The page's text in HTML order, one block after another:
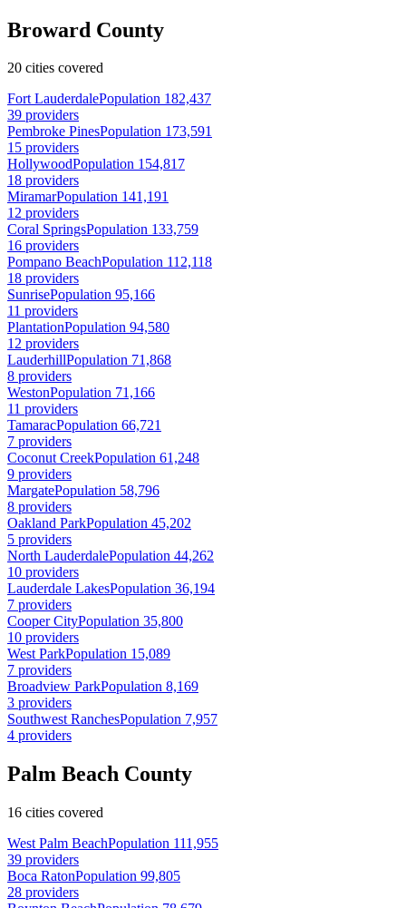
Broward County
20 cities covered
Fort LauderdalePopulation 182,437
39 providers
Pembroke PinesPopulation 173,591
15 providers
HollywoodPopulation 154,817
18 providers
MiramarPopulation 141,191
12 providers
Coral SpringsPopulation 133,759
16 providers
Pompano BeachPopulation 112,118
18 providers
SunrisePopulation 95,166
11 providers
PlantationPopulation 94,580
12 providers
LauderhillPopulation 71,868
8 providers
WestonPopulation 71,166
11 providers
TamaracPopulation 66,721
7 providers
Coconut CreekPopulation 61,248
9 providers
MargatePopulation 58,796
8 providers
Oakland ParkPopulation 45,202
5 providers
North LauderdalePopulation 44,262
10 providers
Lauderdale LakesPopulation 36,194
7 providers
Cooper CityPopulation 35,800
10 providers
West ParkPopulation 15,089
7 providers
Broadview ParkPopulation 8,169
3 providers
Southwest RanchesPopulation 7,957
4 providers
Palm Beach County
16 cities covered
West Palm BeachPopulation 111,955
39 providers
Boca RatonPopulation 99,805
28 providers